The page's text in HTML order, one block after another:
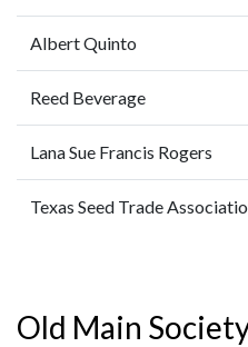
Albert Quinto
Reed Beverage
Lana Sue Francis Rogers
Texas Seed Trade
Old Main